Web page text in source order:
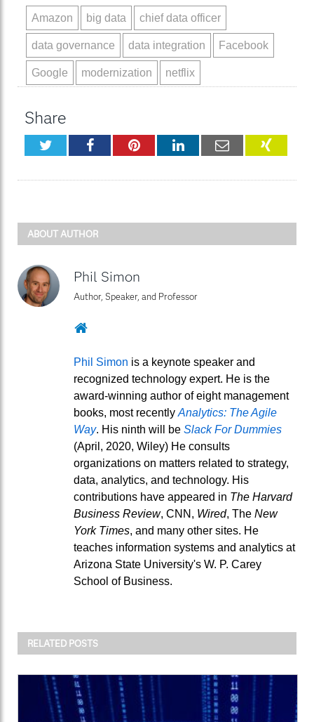
Amazon big data chief data officer
data governance data integration Facebook
Google modernization netflix
Share
TwitterFacebookPinterestLinkedInEmail
ABOUT AUTHOR
Phil Simon
Author, Speaker, and Professor
Website
Phil Simon is a keynote speaker and
recognized technology expert. He is the
award-winning author of eight management
books, most recently Analytics: The Agile
Way. His ninth will be Slack For Dummies
(April, 2020, Wiley) He consults
organizations on matters related to strategy,
data, analytics, and technology. His
contributions have appeared in The Harvard
Business Review, CNN, Wired, The New
York Times, and many other sites. He
teaches information systems and analytics at
Arizona State University's W. P. Carey
School of Business.
RELATED POSTS